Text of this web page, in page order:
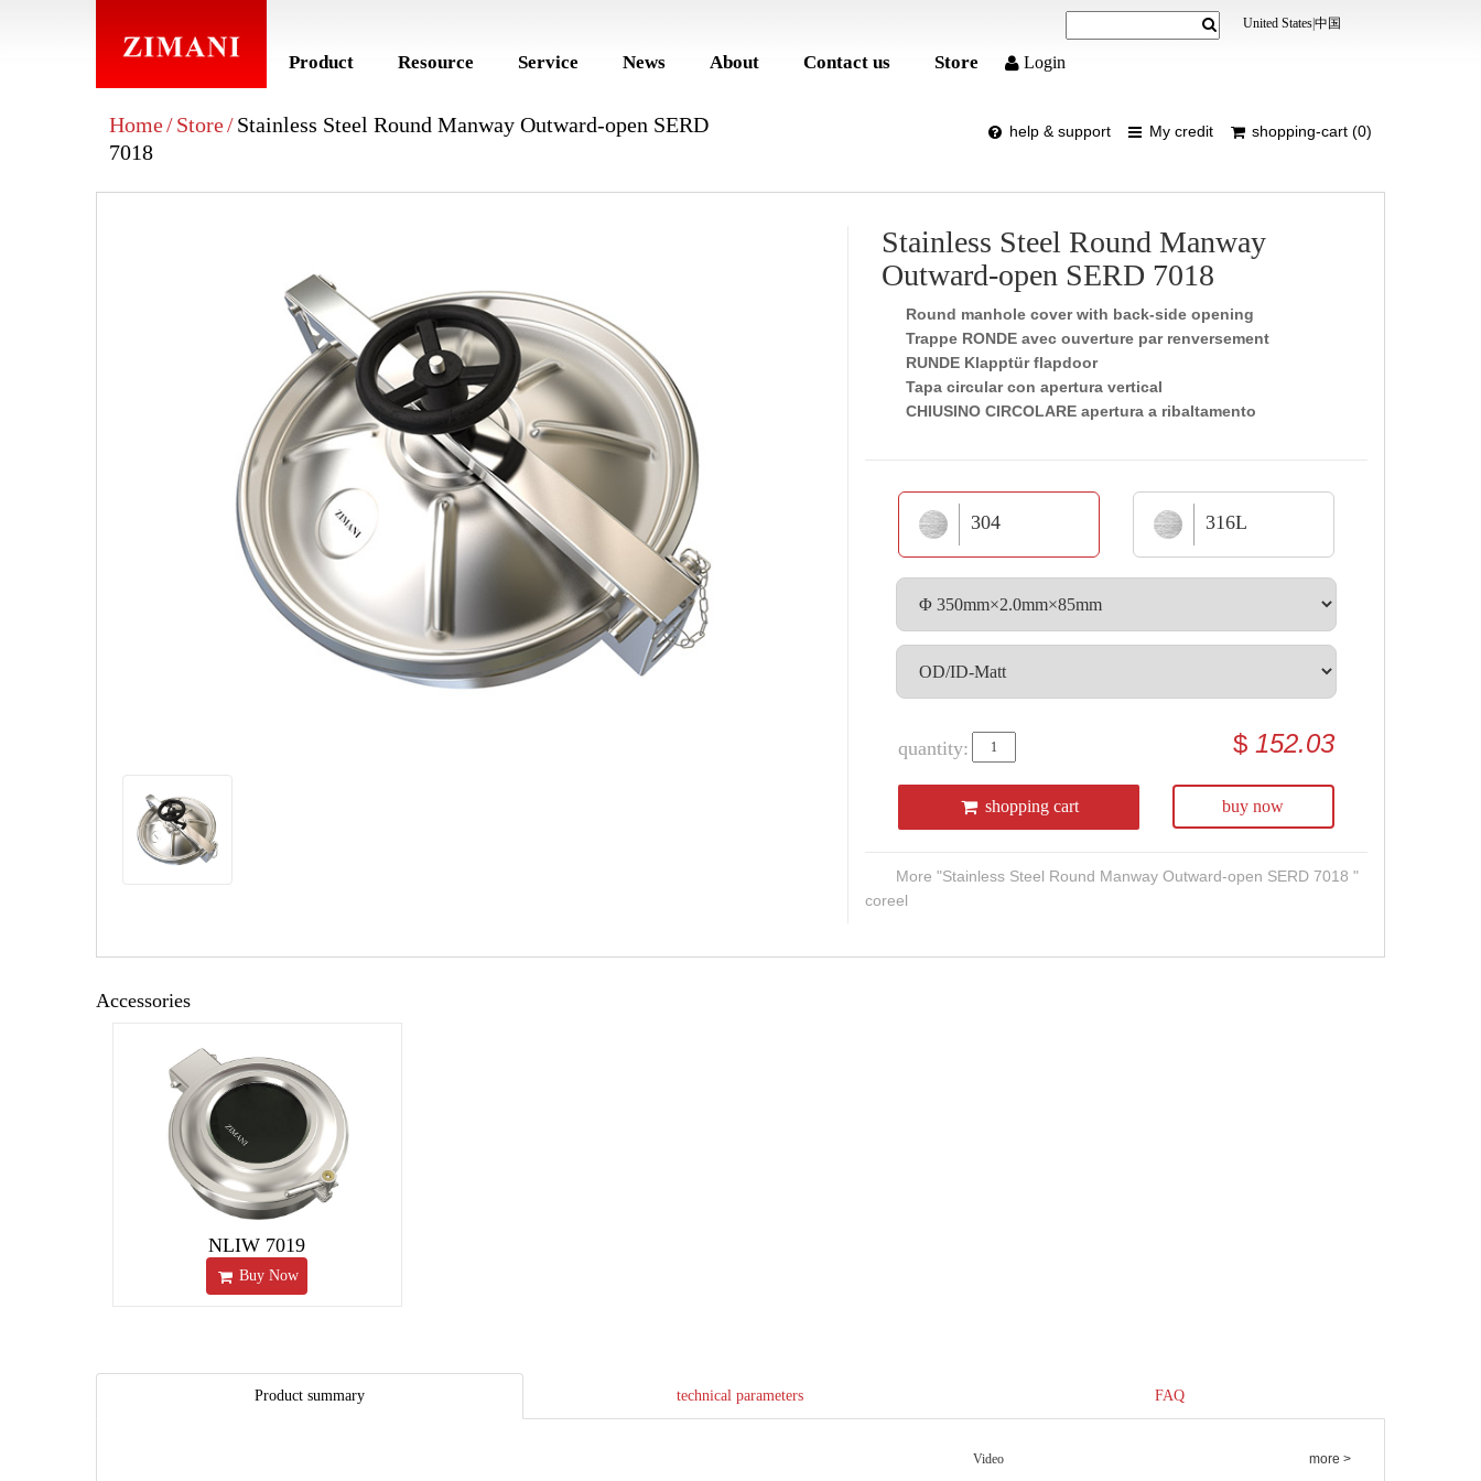
United States中国
Product Resource Service News About Contact us Store Login
Home/Store/Stainless Steel Round Manway Outward-open SERD
7018
help & support My credit shopping-cart (0)
Stainless Steel Round Manway
Outward-open SERD 7018
Round manhole cover with back-side opening
Trappe RONDE avec ouverture par renversement
RUNDE Klapptür flapdoor
Tapa circular con apertura vertical
CHIUSINO CIRCOLARE apertura a ribaltamento
304 316L
quantity: $ 152.03
shopping cart buy now
More "Stainless Steel Round Manway Outward-open SERD 7018 "
coreel
Accessories
NLIW 7019
Buy Now
Product summary technical parameters FAQ
Video more >